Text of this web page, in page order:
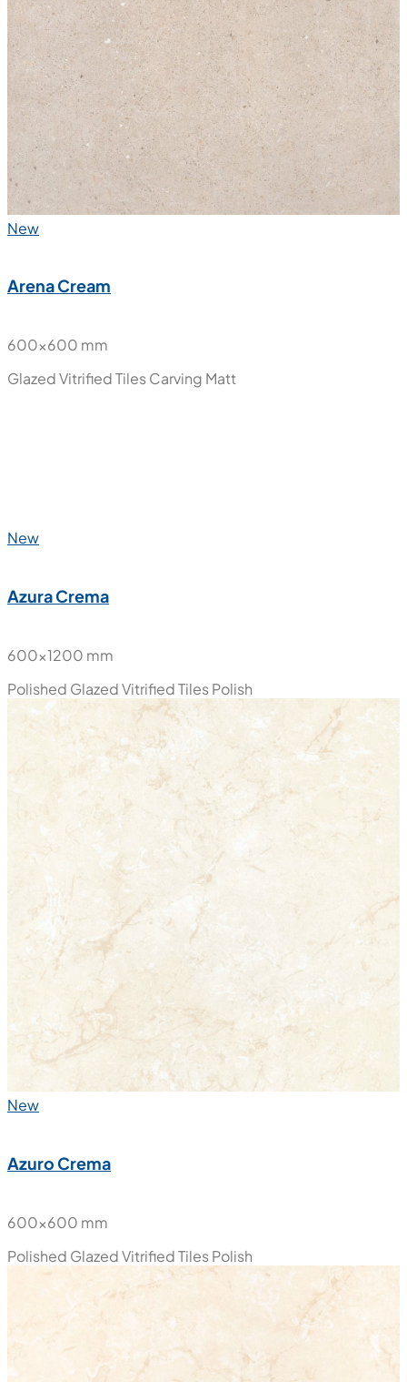
New
Arena Cream
600x600 mm
Glazed Vitrified TilesCarving Matt
New
Azura Crema
600x1200 mm
Polished Glazed Vitrified Tiles
Polish
New
Azuro Crema
600x600 mm
Polished Glazed Vitrified Tiles